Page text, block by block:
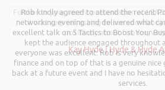
Rob kindly agreed to attend the recent
networking evening and delivered what
excellent talk on 5 Tactics to Boost Your
kept the audience engaged throughout
everyone was excellent. Rob is very
finance and on top of that is a genuine nice
back at a future event and I have no
services.
Further to your recent presentation at
it was very refreshing to see
positively about finance,
Kay Hyde | Hyde & Hyde